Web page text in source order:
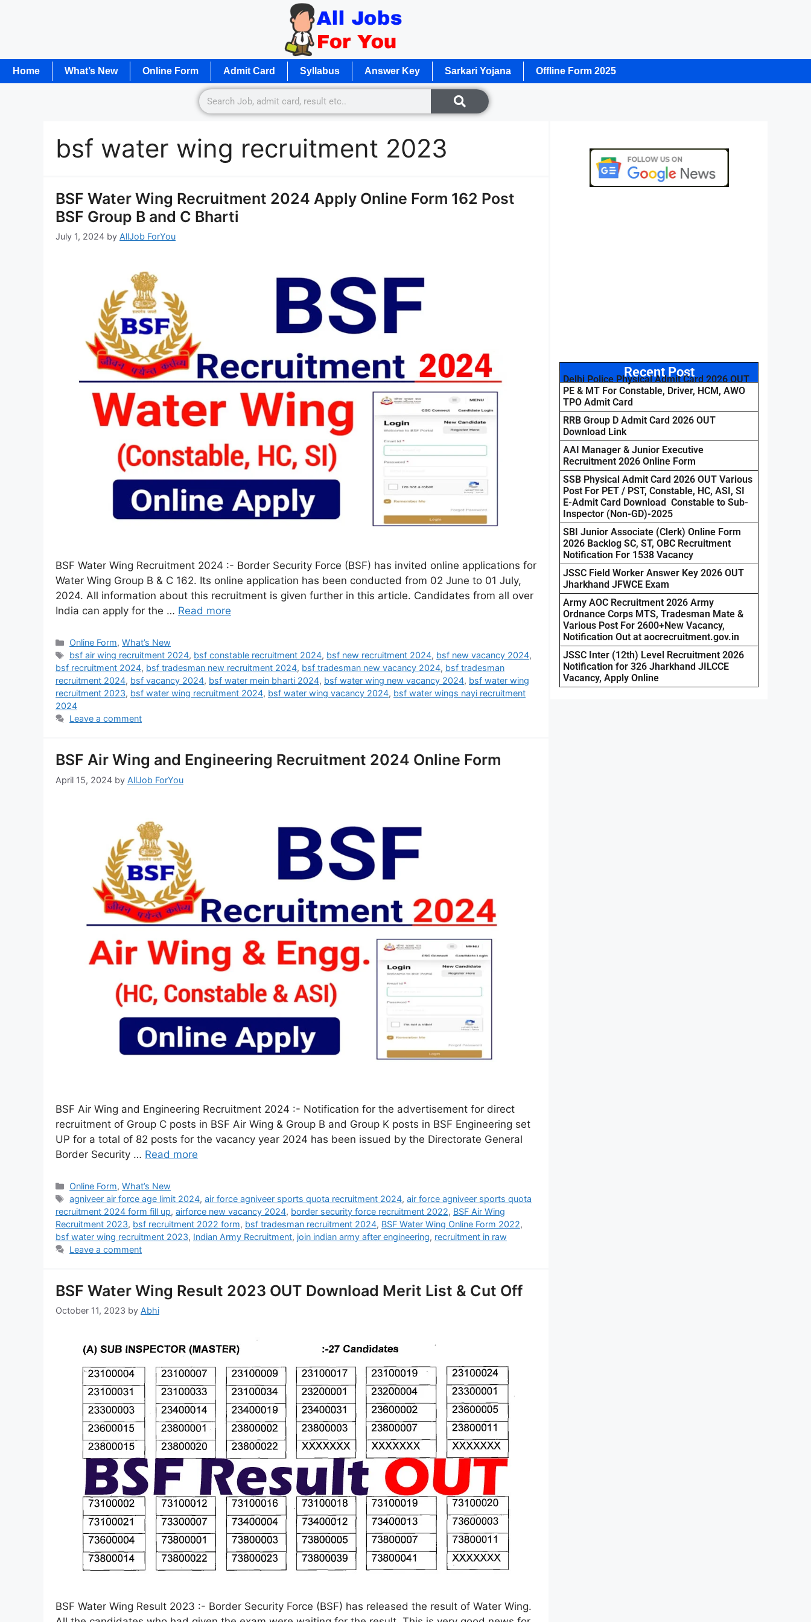
Home What’s New Online Form Admit Card Syllabus Answer Key Sarkari Yojana Offline Form 2025
bsf water wing recruitment 2023
BSF Water Wing Recruitment 2024 Apply Online Form 162 Post
BSF Group B and C Bharti
July 1, 2024 by AllJob ForYou
BSF Water Wing Recruitment 2024 :- Border Security Force (BSF) has invited online applications for
Water Wing Group B & C 162. Its online application has been conducted from 02 June to 01 July,
2024. All information about this recruitment is given further in this article. Candidates from all over
India can apply for the … Read more
Online Form,What’s New
bsf air wing recruitment 2024, bsf constable recruitment 2024, bsf new recruitment 2024, bsf new vacancy 2024,
bsf recruitment 2024, bsf tradesman new recruitment 2024, bsf tradesman new vacancy 2024, bsf tradesman
recruitment 2024, bsf vacancy 2024, bsf water mein bharti 2024, bsf water wing new vacancy 2024, bsf water wing
recruitment 2023, bsf water wing recruitment 2024, bsf water wing vacancy 2024, bsf water wings nayi recruitment
2024
Leave a comment
BSF Air Wing and Engineering Recruitment 2024 Online Form
April 15, 2024 by AllJob ForYou
BSF Air Wing and Engineering Recruitment 2024 :- Notification for the advertisement for direct
recruitment of Group C posts in BSF Air Wing & Group B and Group K posts in BSF Engineering set
UP for a total of 82 posts for the vacancy year 2024 has been issued by the Directorate General
Border Security … Read more
Online Form,What’s New
agniveer air force age limit 2024,air force agniveer sports quota recruitment 2024,air force agniveer sports quota
recruitment 2024 form fill up, airforce new vacancy 2024, border security force recruitment 2022, BSF Air Wing
Recruitment 2023, bsf recruitment 2022 form, bsf tradesman recruitment 2024, BSF Water Wing Online Form 2022,
bsf water wing recruitment 2023, Indian Army Recruitment, join indian army after engineering, recruitment in raw
Leave a comment
BSF Water Wing Result 2023 OUT Download Merit List & Cut Off
October 11, 2023 by Abhi
BSF Water Wing Result 2023 :- Border Security Force (BSF) has released the result of Water Wing.
Recent Post
Delhi Police Physical Admit Card 2026 OUT
PE & MT For Constable, Driver, HCM, AWO
TPO Admit Card
RRB Group D Admit Card 2026 OUT
Download Link
AAI Manager & Junior Executive
Recruitment 2026 Online Form
SSB Physical Admit Card 2026 OUT Various
Post For PET / PST, Constable, HC, ASI, SI
E-Admit Card Download Constable to Sub-
Inspector (Non-GD)-2025
SBI Junior Associate (Clerk) Online Form
2026 Backlog SC, ST, OBC Recruitment
Notification For 1538 Vacancy
JSSC Field Worker Answer Key 2026 OUT
Jharkhand JFWCE Exam
Army AOC Recruitment 2026 Army
Ordnance Corps MTS, Tradesman Mate &
Various Post For 2600+New Vacancy,
Notification Out at aocrecruitment.gov.in
JSSC Inter (12th) Level Recruitment 2026
Notification for 326 Jharkhand JILCCE
Vacancy, Apply Online